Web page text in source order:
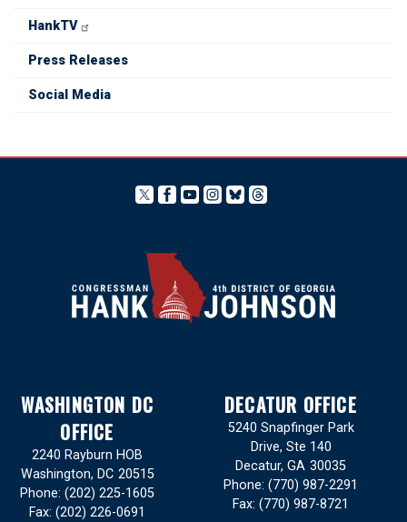
HankTV
Press Releases
Social Media
WASHINGTON DC
OFFICE
2240 Rayburn HOB
Washington, DC20515
Phone: (202) 225-1605
Fax: (202) 226-0691
DECATUR OFFICE
5240 Snapfinger Park
Drive, Ste 140
Decatur, GA30035
Phone: (770) 987-2291
Fax: (770) 987-8721